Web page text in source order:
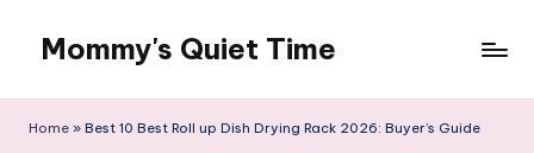
content
Mommy's Quiet Time
Time
Home » Best 10 Best Roll up Dish Drying Rack 2026: Buyer’s Guide